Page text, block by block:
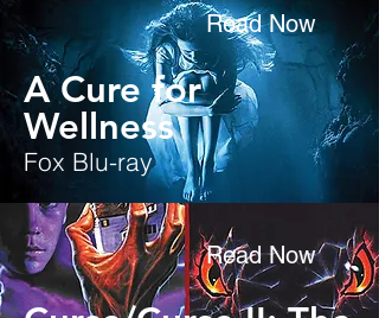
Read Now
A Cure for
Wellness
Fox Blu-ray
Read Now